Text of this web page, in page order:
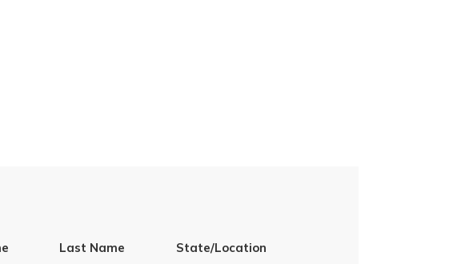
Last Name State/Location